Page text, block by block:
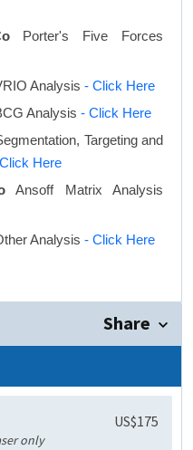
Porter's Five Forces
Analysis - Click Here
Analysis - Click Here
Targeting and
Here
Ansoff Matrix Analysis
Analysis - Click Here
Share
US$175
only